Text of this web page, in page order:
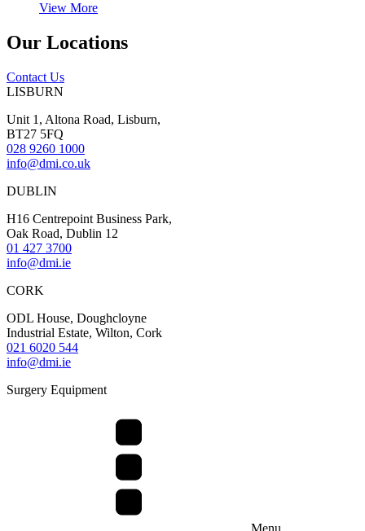
View More
Our Locations
Contact Us
LISBURN
Unit 1, Altona Road, Lisburn,
BT27 5FQ
028 9260 1000
info@dmi.co.uk
DUBLIN
H16 Centrepoint Business Park,
Oak Road, Dublin 12
01 427 3700
info@dmi.ie
CORK
ODL House, Doughcloyne
Industrial Estate, Wilton, Cork
021 6020 544
info@dmi.ie
Surgery Equipment
Menu